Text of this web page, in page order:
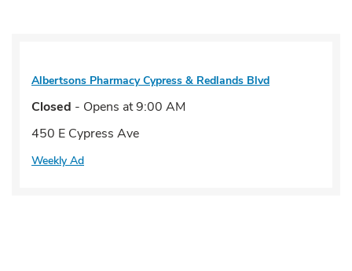
Albertsons Pharmacy Cypress & Redlands Blvd
Closed - Opens at9:00 AM
450 E Cypress Ave
Weekly Ad